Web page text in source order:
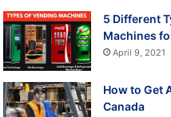
5 Different
Machines
April 9, 2021
How to Get
Canada